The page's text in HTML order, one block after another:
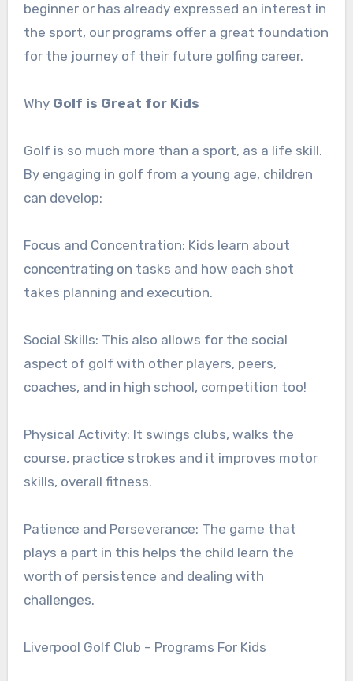
beginner or has already expressed an interest in
the sport, our programs offer a great foundation
for the journey of their future golfing career.
Why Golf is Great for Kids
Golf is so much more than a sport, as a life skill.
By engaging in golf from a young age, children
can develop:
Focus and Concentration: Kids learn about
concentrating on tasks and how each shot
takes planning and execution.
Social Skills: This also allows for the social
aspect of golf with other players, peers,
coaches, and in high school, competition too!
Physical Activity: It swings clubs, walks the
course, practice strokes and it improves motor
skills, overall fitness.
Patience and Perseverance: The game that
plays a part in this helps the child learn the
worth of persistence and dealing with
challenges.
Liverpool Golf Club – Programs For Kids